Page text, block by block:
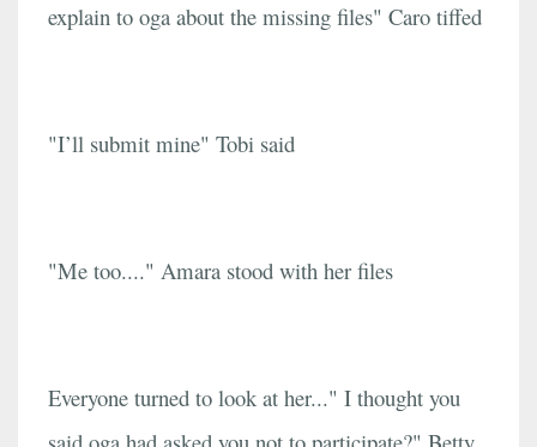
explain to oga about the missing files" Caro tiffed
"I’ll submit mine" Tobi said
"Me too...." Amara stood with her files
Everyone turned to look at her..." I thought you